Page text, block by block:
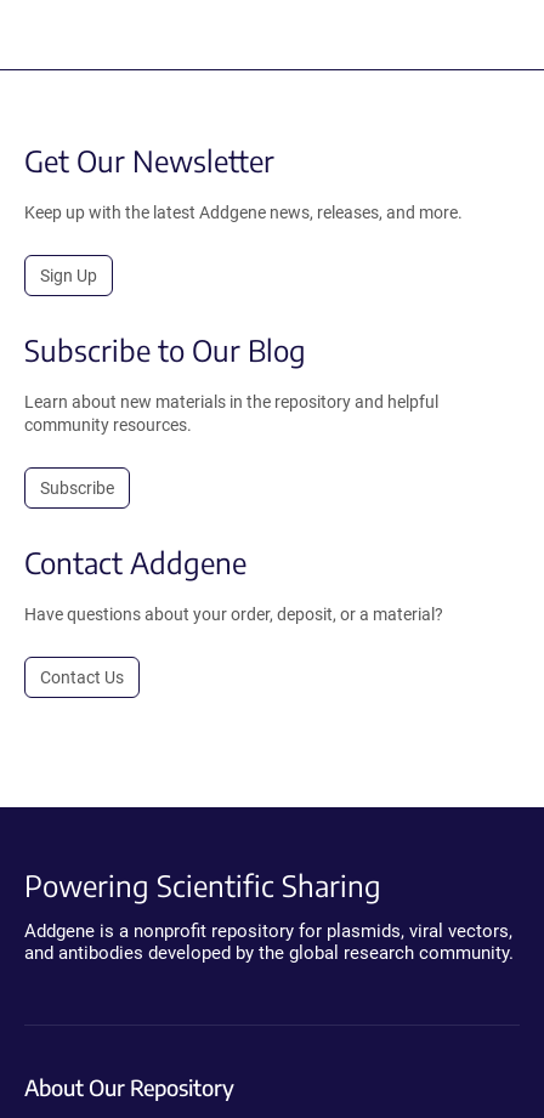
Get Our Newsletter
Keep up with the latest Addgene news, releases, and more.
Sign Up
Subscribe to Our Blog
Learn about new materials in the repository and helpful
community resources.
Subscribe
Contact Addgene
Have questions about your order, deposit, or a material?
Contact Us
Powering Scientific Sharing
Addgene is a nonprofit repository for plasmids, viral vectors,
and antibodies developed by the global research community.
About Our Repository